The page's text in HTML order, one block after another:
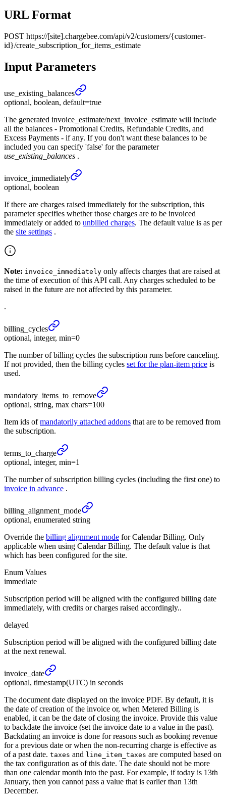
URL Format
POST https://[site].chargebee.com/api/v2/customers/{customer-
id}/create_subscription_for_items_estimate
Input Parameters
use_ existing_ balances
optional, boolean, default=true
The generated invoice_estimate/next_invoice_estimate will include
all the balances - Promotional Credits, Refundable Credits, and
Excess Payments - if any. If you don't want these balances to be
included you can specify 'false' for the parameter
use_existing_balances .
invoice_ immediately
optional, boolean
If there are charges raised immediately for the subscription, this
parameter specifies whether those charges are to be invoiced
immediately or added to unbilled charges. The default value is as per
the site settings .
Note: invoice_immediately only affects charges that are raised at
the time of execution of this API call. Any charges scheduled to be
raised in the future are not affected by this parameter.
.
billing_ cycles
optional, integer, min=0
The number of billing cycles the subscription runs before canceling.
If not provided, then the billing cycles set for the plan-item price is
used.
mandatory_ items_ to_ remove
optional, string, max chars=100
Item ids ofmandatorily attached addons that are to be removed from
the subscription.
terms_ to_ charge
optional, integer, min=1
The number of subscription billing cycles (including the first one) to
invoice in advance .
billing_ alignment_ mode
optional, enumerated string
Override the billing alignment mode for Calendar Billing. Only
applicable when using Calendar Billing. The default value is that
which has been configured for the site.
Enum Values
immediate
Subscription period will be aligned with the configured billing date
immediately, with credits or charges raised accordingly..
delayed
Subscription period will be aligned with the configured billing date
at the next renewal.
invoice_ date
optional, timestamp(UTC) in seconds
The document date displayed on the invoice PDF. By default, it is
the date of creation of the invoice or, when Metered Billing is
enabled, it can be the date of closing the invoice. Provide this value
to backdate the invoice (set the invoice date to a value in the past).
Backdating an invoice is done for reasons such as booking revenue
for a previous date or when the non-recurring charge is effective as
of a past date. taxes and line_item_taxes are computed based on
the tax configuration as of this date. The date should not be more
than one calendar month into the past. For example, if today is 13th
January, then you cannot pass a value that is earlier than 13th
December.